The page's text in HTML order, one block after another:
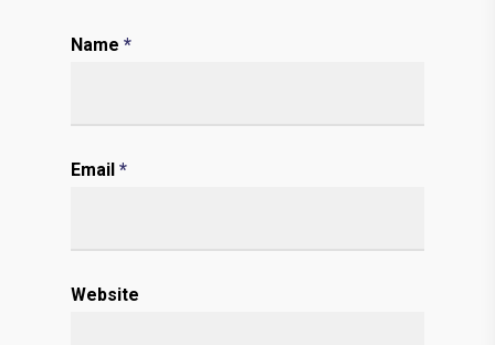
Name *
Email *
Website